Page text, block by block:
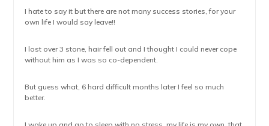
I hate to say it but there are not many success stories, for your
own life I would say leave!!
I lost over 3 stone, hair fell out and I thought I could never cope
without him as I was so co-dependent.
But guess what, 6 hard difficult months later I feel so much
better.